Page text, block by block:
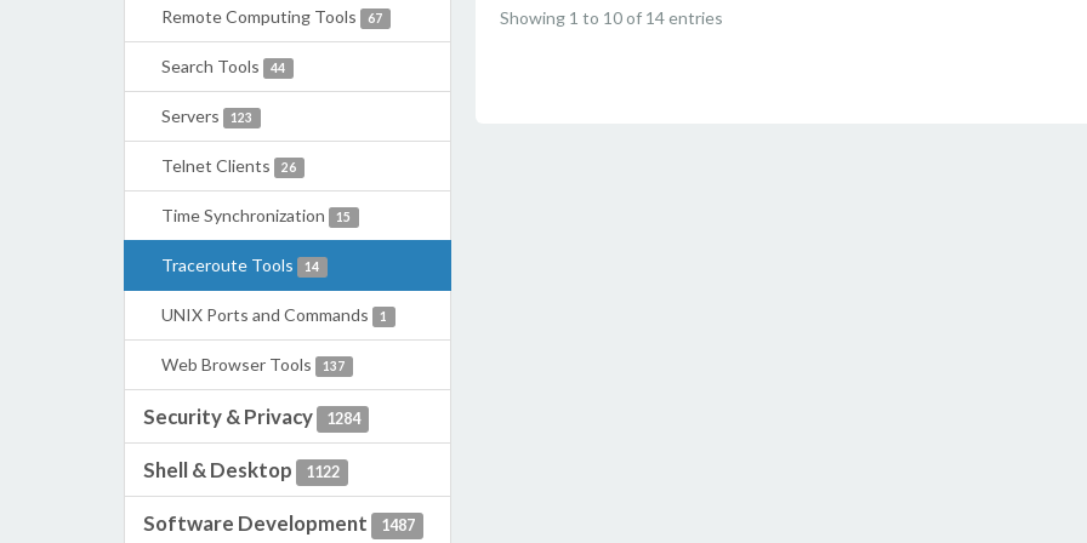
Remote Computing Tools 67
Search Tools 44
Servers 123
Telnet Clients 26
Time Synchronization 15
Traceroute Tools 14
UNIX Ports and Commands 1
Web Browser Tools 137
Security & Privacy 1284
Shell & Desktop 1122
Software Development 1487
Showing 1 to 10 of 14 entries